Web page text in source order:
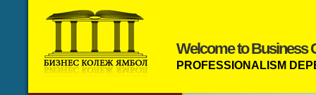
Welcome to Business
PROFESSIONALISM